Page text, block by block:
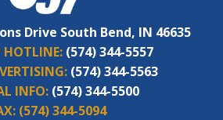
Drive South Bend, IN 46635
HOTLINE: (574) 344-5557
(574) 344-5563
INFO: (574) 344-5500
(574) 344-5094